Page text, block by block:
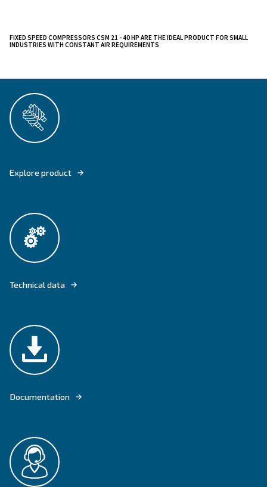
FIXED SPEED COMPRESSORS CSM 21 - 40 HP ARE THE IDEAL
INDUSTRIES WITH CONSTANT AIR REQUIREMENTS